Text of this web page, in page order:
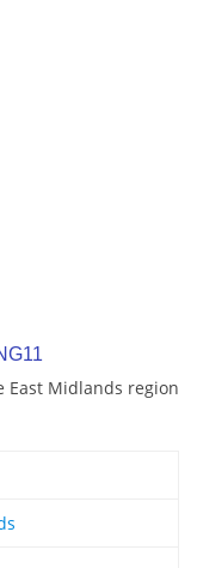
East Midlands region